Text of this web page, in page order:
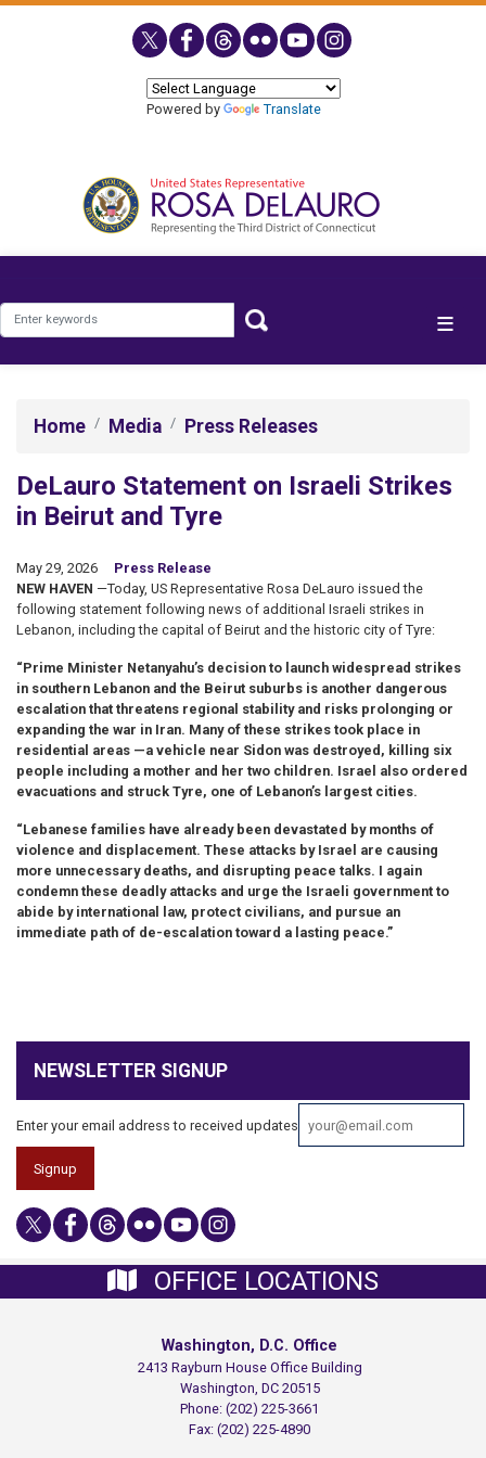
Powered by
Translate
Home Media Press Releases
DeLauro Statement on Israeli Strikes
in Beirut and Tyre
May 29, 2026
Press Release
NEW HAVEN —Today, US Representative Rosa DeLauro issued the
following statement following news of additional Israeli strikes in
Lebanon, including the capital of Beirut and the historic city of Tyre:
“Prime Minister Netanyahu’s decision to launch widespread strikes
in southern Lebanon and the Beirut suburbs is another dangerous
escalation that threatens regional stability and risks prolonging or
expanding the war in Iran. Many of these strikes took place in
residential areas —a vehicle near Sidon was destroyed, killing six
people including a mother and her two children. Israel also ordered
evacuations and struck Tyre, one of Lebanon’s largest cities.
“Lebanese families have already been devastated by months of
violence and displacement. These attacks by Israel are causing
more unnecessary deaths, and disrupting peace talks. I again
condemn these deadly attacks and urge the Israeli government to
abide by international law, protect civilians, and pursue an
immediate path of de-escalation toward a lasting peace.”
NEWSLETTER SIGNUP
Enter your email address to received updates
OFFICE LOCATIONS
Washington, D.C. Office
2413 Rayburn House Office Building
Washington, DC20515
Phone:(202) 225-3661
Fax:(202) 225-4890